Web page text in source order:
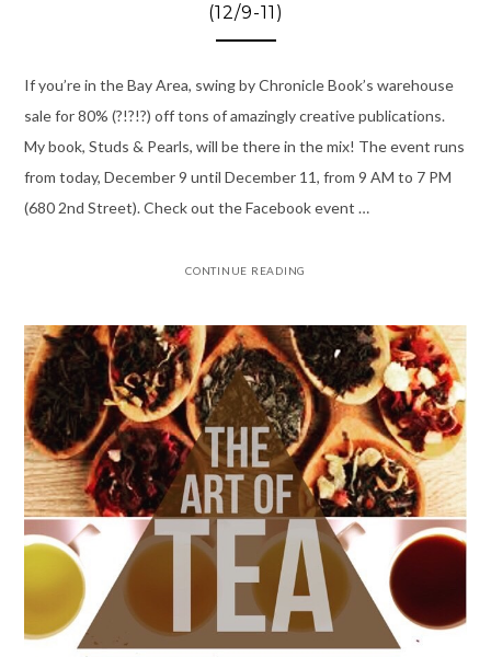
(12/9-11)
If you’re in the Bay Area, swing by Chronicle Book’s warehouse
sale for 80% (?!?!?) off tons of amazingly creative publications.
My book, Studs & Pearls, will be there in the mix! The event runs
from today, December 9 until December 11, from 9 AM to 7 PM
(680 2nd Street). Check out the Facebook event …
CONTINUE READING